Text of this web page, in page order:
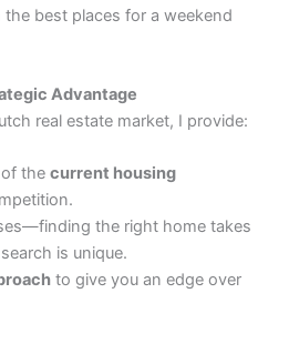
best places for a weekend
Advantage
real estate market, I provide:
the current housing
the right home takes
is unique.
to give you an edge over